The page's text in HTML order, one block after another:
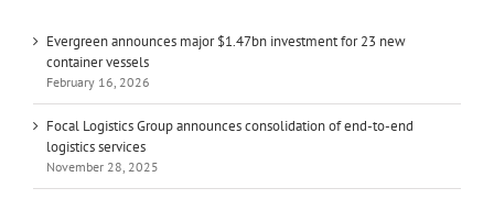
Evergreen announces major $1.47bn investment for 23 new
container vessels
February 16, 2026
Focal Logistics Group announces consolidation of end-to-end
logistics services
November 28, 2025